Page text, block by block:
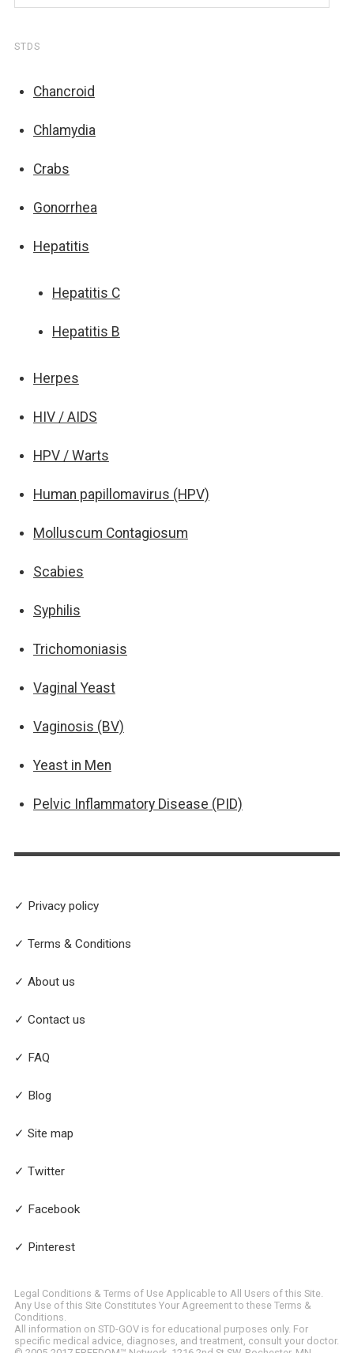
STDS
Chancroid
Chlamydia
Crabs
Gonorrhea
Hepatitis
Hepatitis C
Hepatitis B
Herpes
HIV / AIDS
HPV / Warts
Human papillomavirus (HPV)
Molluscum Contagiosum
Scabies
Syphilis
Trichomoniasis
Vaginal Yeast
Vaginosis (BV)
Yeast in Men
Pelvic Inflammatory Disease (PID)
✓ Privacy policy
✓ Terms & Conditions
✓ About us
✓ Contact us
✓ FAQ
✓ Blog
✓ Site map
✓ Twitter
✓ Facebook
✓ Pinterest
Legal Conditions & Terms of Use Applicable to All Users of this Site.
Any Use of this Site Constitutes Your Agreement to these Terms &
Conditions.
All information on STD-GOV is for educational purposes only. For
specific medical advice, diagnoses, and treatment, consult your doctor.